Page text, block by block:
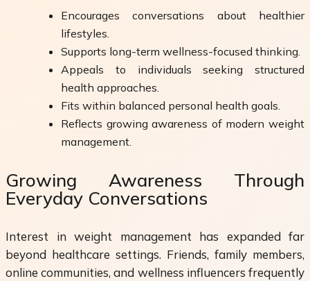
Encourages conversations about healthier
lifestyles.
Supports long-term wellness-focused thinking.
Appeals to individuals seeking structured
health approaches.
Fits within balanced personal health goals.
Reflects growing awareness of modern weight
management.
Growing Awareness Through
Everyday Conversations
Interest in weight management has expanded far
beyond healthcare settings. Friends, family members,
online communities, and wellness influencers frequently